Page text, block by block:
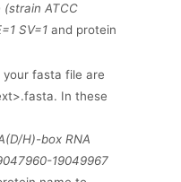
(strain ATCC
SV=1 and protein
your fasta file are
In these
H)-box RNA
19049967